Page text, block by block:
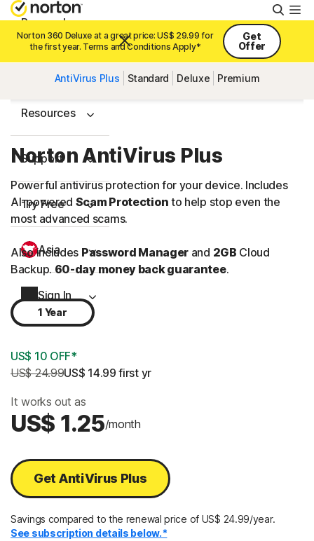
Personal
Resources
Support
Try Free
Asia
Sign In
Norton 360 Deluxe at a great price: US$ 29.99 for
the first year. Terms and Conditions Apply*
Get
Offer
AntiVirus Plus Standard Deluxe Premium
Norton AntiVirus Plus
Powerful antivirus protection for your device. Includes
AI-powered Scam Protection to help stop even the
most advanced scams.
Also includes Password Manager and 2GB Cloud
Backup.60-day money back guarantee.
1 Year
US$ 10 OFF*
US$ 24.99US$ 14.99 first yr
It works out as
US$ 1.25/month
Get AntiVirus Plus
Savings compared to the renewal price of US$ 24.99/year.
See subscription details below.*